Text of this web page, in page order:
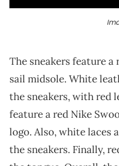
The sneakers feature
sail midsole. White
the sneakers, with red
feature a red Nike
logo. Also, white laces
the sneakers. Finally,